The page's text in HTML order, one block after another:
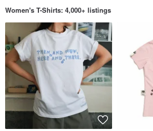
Women's T-Shirts: 4,000+ listings